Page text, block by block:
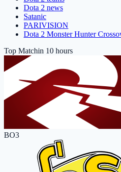
Dota 2 news
Satanic
PARIVISION
Dota 2 Monster Hunter
Top Matchin 10 hours
BO3